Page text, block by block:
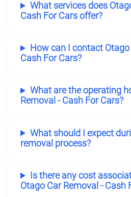
What services does
Cash For Cars offer?
How can I contact
Cash For Cars?
What are the operating
Removal - Cash For Cars?
What should I expect
removal process?
Is there any cost
Otago Car Removal - Cash